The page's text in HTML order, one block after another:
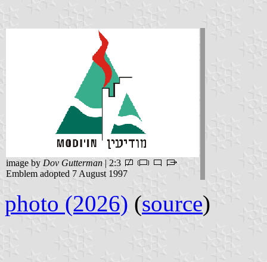
image by Dov Gutterman | 2:3
Emblem adopted 7 August 1997
photo (2026) (source)